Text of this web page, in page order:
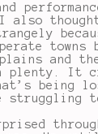
towns
and
plenty. It
being
struggling